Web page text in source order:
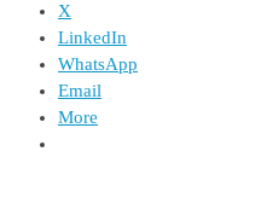
X
LinkedIn
WhatsApp
Email
More